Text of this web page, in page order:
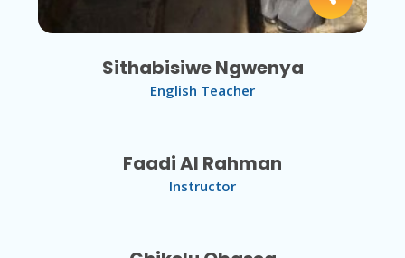
Sithabisiwe Ngwenya
English Teacher
Faadi Al Rahman
Instructor